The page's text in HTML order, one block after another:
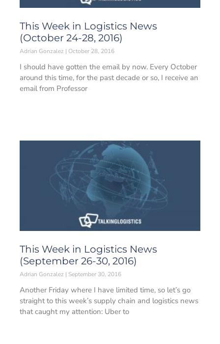
This Week in Logistics News
(October 24-28, 2016)
Adrian Gonzalez October 28, 2016
I should have gotten the email by now. Every October
around this time, for the past decade or so, I receive an
email from Professor
This Week in Logistics News
(September 26-30, 2016)
Adrian Gonzalez September 30, 2016
Another Friday where I have limited time, so let’s go
straight to this week’s supply chain and logistics news
that caught my attention: Uber to